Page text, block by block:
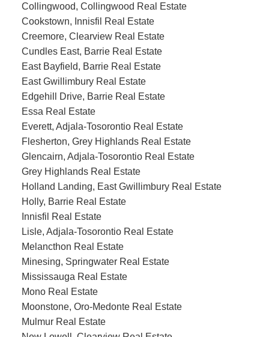
Collingwood, Collingwood Real Estate
Cookstown, Innisfil Real Estate
Creemore, Clearview Real Estate
Cundles East, Barrie Real Estate
East Bayfield, Barrie Real Estate
East Gwillimbury Real Estate
Edgehill Drive, Barrie Real Estate
Essa Real Estate
Everett, Adjala-Tosorontio Real Estate
Flesherton, Grey Highlands Real Estate
Glencairn, Adjala-Tosorontio Real Estate
Grey Highlands Real Estate
Holland Landing, East Gwillimbury Real Estate
Holly, Barrie Real Estate
Innisfil Real Estate
Lisle, Adjala-Tosorontio Real Estate
Melancthon Real Estate
Minesing, Springwater Real Estate
Mississauga Real Estate
Mono Real Estate
Moonstone, Oro-Medonte Real Estate
Mulmur Real Estate